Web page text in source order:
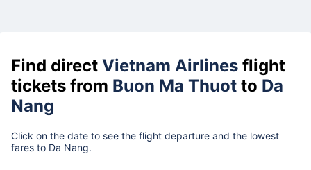
Find direct Vietnam Airlines flight
tickets from Buon Ma Thuot to Da
Nang
Click on the date to see the flight departure and the lowest
fares to Da Nang.